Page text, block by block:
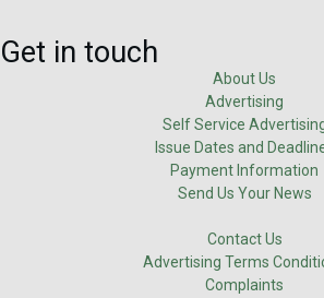
Get in touch
About Us
Advertising
Self Service
Issue Dates and
Payment Information
Send Us Your News
Contact Us
Advertising Terms
Complaints